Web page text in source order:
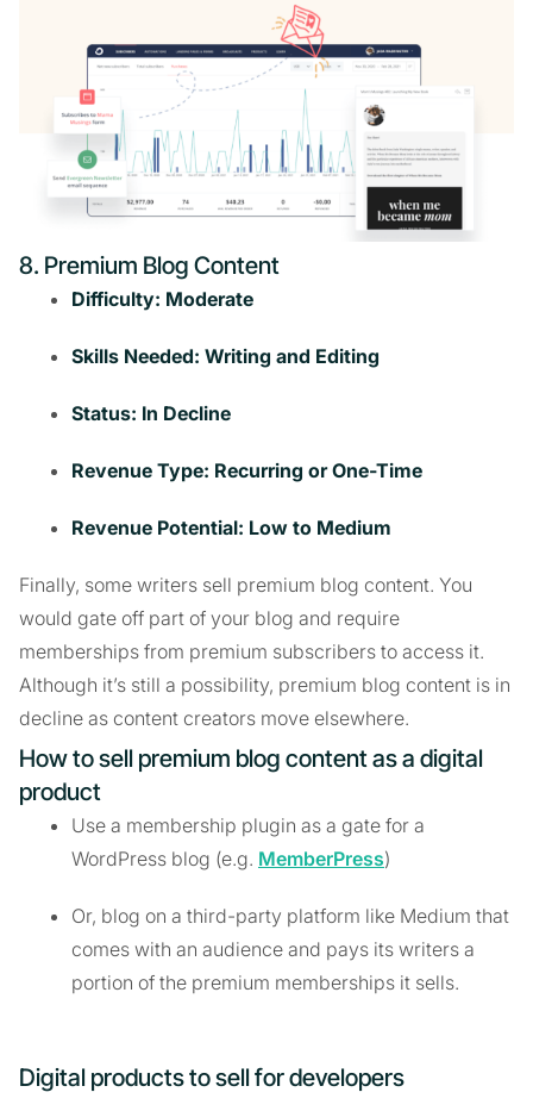
8. Premium Blog Content
Difficulty: Moderate
Skills Needed: Writing and Editing
Status: In Decline
Revenue Type: Recurring or One-Time
Revenue Potential: Low to Medium
Finally, some writers sell premium blog content. You
would gate off part of your blog and require
memberships from premium subscribers to access it.
Although it’s still a possibility, premium blog content is in
decline as content creators move elsewhere.
How to sell premium blog content as a digital
product
Use a membership plugin as a gate for a
WordPress blog (e.g. MemberPress)
Or, blog on a third-party platform like Medium that
comes with an audience and pays its writers a
portion of the premium memberships it sells.
Digital products to sell for developers